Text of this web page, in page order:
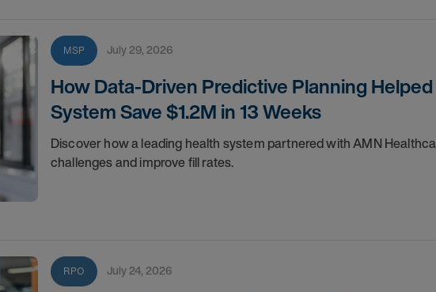
MSP July 29, 2026
How Data-Driven Predictive Planning
System Save $1.2M in 13 Weeks
Discover how a leading health system partnered with AMN
challenges and improve fill rates.
RPO July 24, 2026